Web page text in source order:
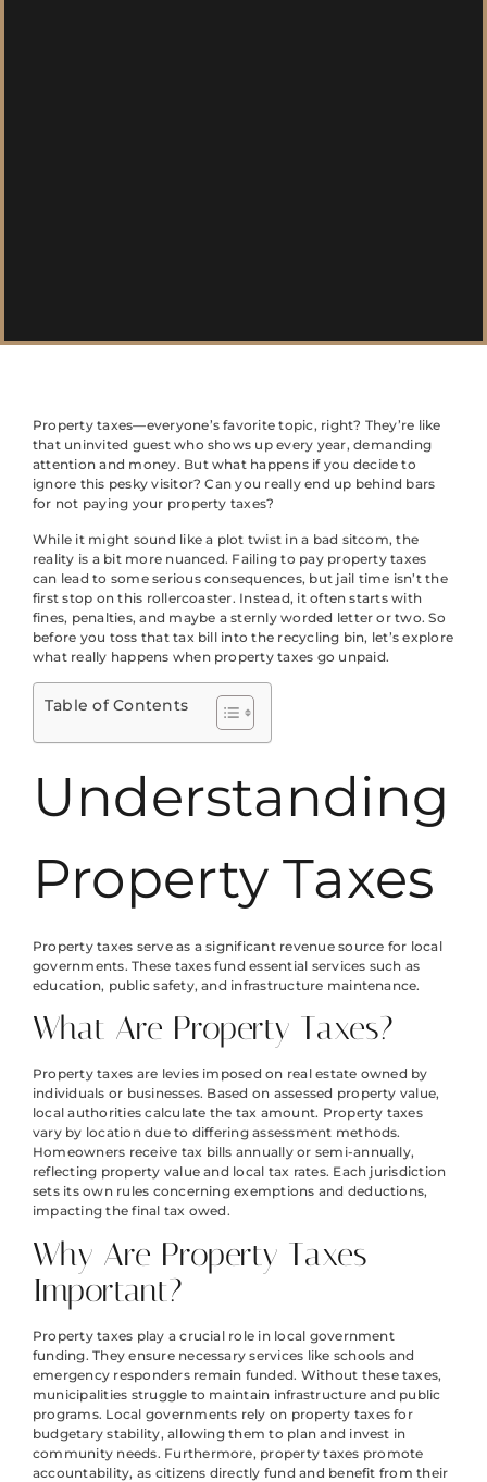
Property taxes—everyone’s favorite topic, right? They’re like
that uninvited guest who shows up every year, demanding
attention and money. But what happens if you decide to
ignore this pesky visitor? Can you really end up behind bars
for not paying your property taxes?
While it might sound like a plot twist in a bad sitcom, the
reality is a bit more nuanced. Failing to pay property taxes
can lead to some serious consequences, but jail time isn’t the
first stop on this rollercoaster. Instead, it often starts with
fines, penalties, and maybe a sternly worded letter or two. So
before you toss that tax bill into the recycling bin, let’s explore
what really happens when property taxes go unpaid.
Table of Contents
Understanding
Property Taxes
Property taxes serve as a significant revenue source for local
governments. These taxes fund essential services such as
education, public safety, and infrastructure maintenance.
What Are Property Taxes?
Property taxes are levies imposed on real estate owned by
individuals or businesses. Based on assessed property value,
local authorities calculate the tax amount. Property taxes
vary by location due to differing assessment methods.
Homeowners receive tax bills annually or semi-annually,
reflecting property value and local tax rates. Each jurisdiction
sets its own rules concerning exemptions and deductions,
impacting the final tax owed.
Why Are Property Taxes
Important?
Property taxes play a crucial role in local government
funding. They ensure necessary services like schools and
emergency responders remain funded. Without these taxes,
municipalities struggle to maintain infrastructure and public
programs. Local governments rely on property taxes for
budgetary stability, allowing them to plan and invest in
community needs. Furthermore, property taxes promote
accountability, as citizens directly fund and benefit from their